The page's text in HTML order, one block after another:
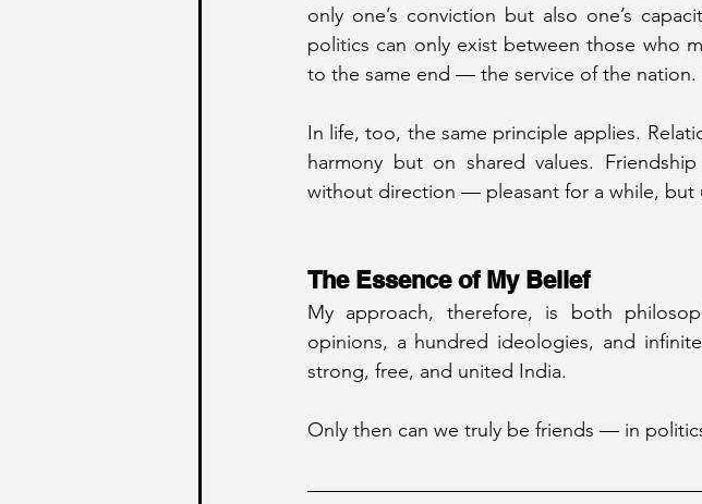
only one’s conviction but also one’s
politics can only exist between those who
to the same end — the service of the nation.
In life, too, the same principle applies.
harmony but on shared values.
without direction — pleasant for a while, but
The Essence of My Belief
My approach, therefore, is both
opinions, a hundred ideologies, and
strong, free, and united India.
Only then can we truly be friends — in